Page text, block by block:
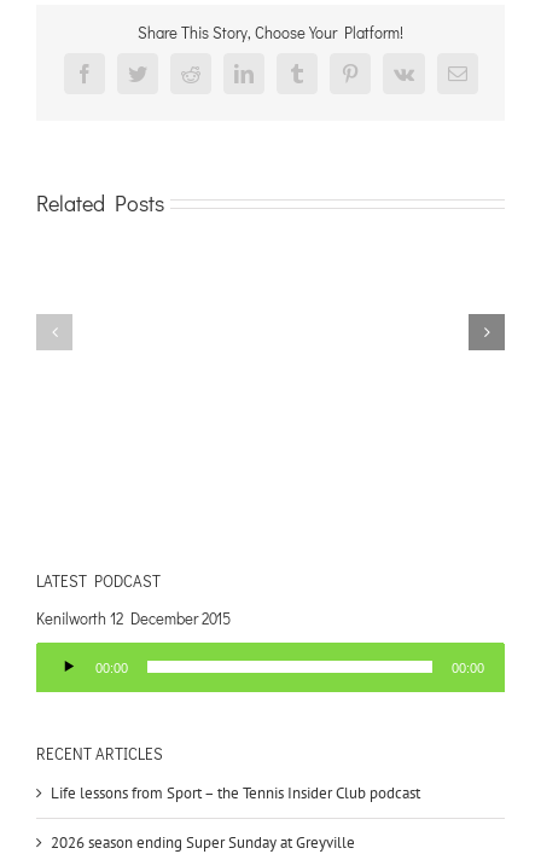
Share This Story, Choose Your Platform!
FacebookTwitterRedditLinkedInTumblrPinterest
Vk Email
Related Posts
LATEST PODCAST
Kenilworth 12 December 2015
Player
00:00 00:00
RECENT ARTICLES
Life lessons from Sport – the Tennis Insider Club podcast
2026 season ending Super Sunday at Greyville